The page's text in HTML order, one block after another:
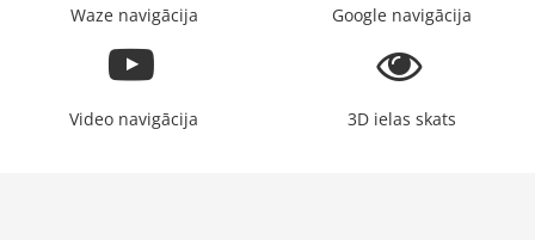
Waze navigācija Google navigācija
Video navigācija 3D ielas skats